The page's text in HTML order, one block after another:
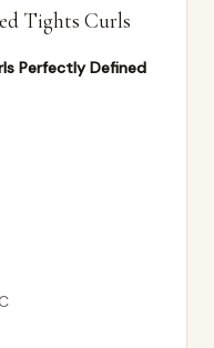
Tights Curls
Perfectly Defined